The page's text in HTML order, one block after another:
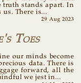
truth stands apart. In
us. There is...
29 Aug 2023
Toes
our minds become
data. There is
forward, all the
we jest in...